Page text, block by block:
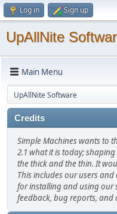
Log in Sign up
UpAllNite
Main Menu
UpAllNite Software
Credits
Simple Machines wants to
2.1 what it is today;
the thick and the thin. It
This includes our users
for installing and using our
feedback, bug reports, and